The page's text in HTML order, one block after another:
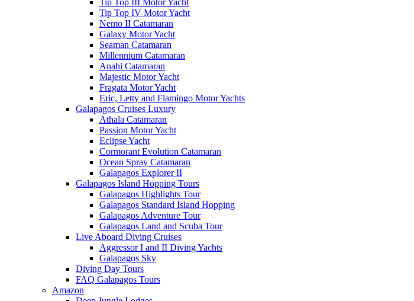
Tip Top III Motor Yacht
Tip Top IV Motor Yacht
Nemo II Catamaran
Galaxy Motor Yacht
Seaman Catamaran
Millennium Catamaran
Anahi Catamaran
Majestic Motor Yacht
Fragata Motor Yacht
Eric, Letty and Flamingo Motor Yachts
Galapagos Cruises Luxury
Athala Catamaran
Passion Motor Yacht
Eclipse Yacht
Cormorant Evolution Catamaran
Ocean Spray Catamaran
Galapagos Explorer II
Galapagos Island Hopping Tours
Galapagos Highlights Tour
Galapagos Standard Island Hopping
Galapagos Adventure Tour
Galapagos Land and Scuba Tour
Live Aboard Diving Cruises
Aggressor I and II Diving Yachts
Galapagos Sky
Diving Day Tours
FAQ Galapagos Tours
Amazon